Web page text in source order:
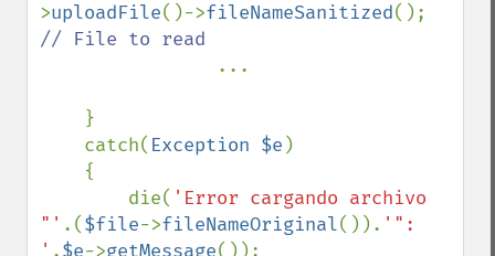
>uploadFile()->fileNameSanitized
// File to read
...
    catch(
Exception $e )
        die(
'Error cargando archivo
"' .($file->fileNameOriginal()). '":
' .$e->getMessage());